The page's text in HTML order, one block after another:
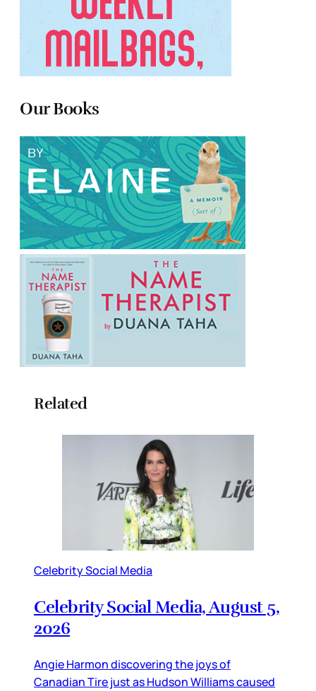
Our Books
Related
Celebrity Social Media
Celebrity Social Media, August 5,
2026
Angie Harmon discovering the joys of
Canadian Tire just as Hudson Williams caused